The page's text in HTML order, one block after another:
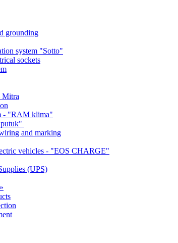
grounding
system "Sotto"
sockets
Mitra
- "RAM klima"
and marking
vehicles - "EOS CHARGE"
(UPS)